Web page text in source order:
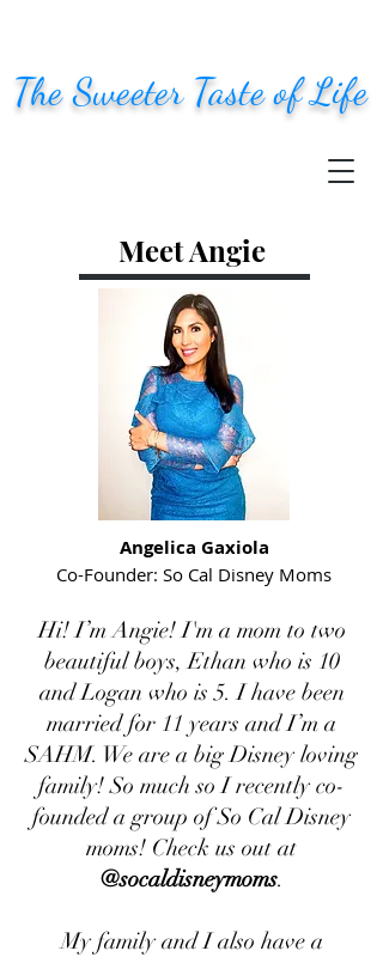
The Sweeter Taste of Life
Meet Angie
Angelica Gaxiola
Co-Founder: So Cal Disney Moms
Hi! I’m Angie! I'm a mom to two
beautiful boys, Ethan who is 10
and Logan who is 5. I have been
married for 11 years and I’m a
SAHM. We are a big Disney loving
family! So much so I recently co-
founded a group of So Cal Disney
moms! Check us out at
@socaldisneymoms.
My family and I also have a